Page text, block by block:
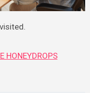
HONEYDROPS